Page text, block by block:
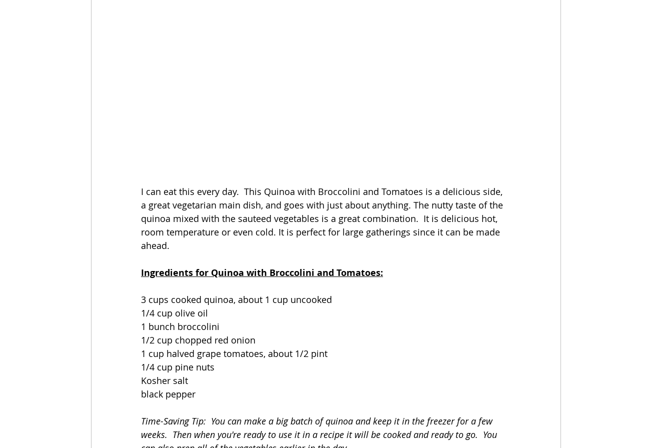
I can eat this every day.  This Quinoa with Broccolini and Tomatoes is a delicious side,
a great vegetarian main dish, and goes with just about anything. The nutty taste of the
quinoa mixed with the sauteed vegetables is a great combination.  It is delicious hot,
room temperature or even cold. It is perfect for large gatherings since it can be made
ahead.
Ingredients for Quinoa with Broccolini and Tomatoes:
3 cups cooked quinoa, about 1 cup uncooked
1/4 cup olive oil
1 bunch broccolini
1/2 cup chopped red onion
1 cup halved grape tomatoes, about 1/2 pint
1/4 cup pine nuts
Kosher salt
black pepper
Time-Saving Tip:  You can make a big batch of quinoa and keep it in the freezer for a few
weeks.  Then when you're ready to use it in a recipe it will be cooked and ready to go.  You